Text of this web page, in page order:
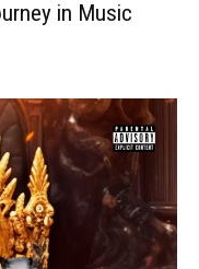
in Music